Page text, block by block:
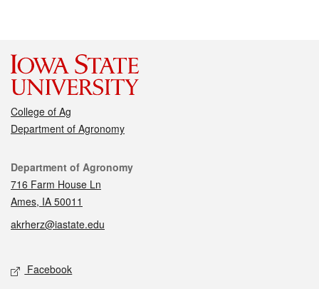
College of Ag
Department of Agronomy
Contact
Department of Agronomy
716 Farm House Ln
Ames, IA 50011
akrherz@iastate.edu
Social media
Facebook